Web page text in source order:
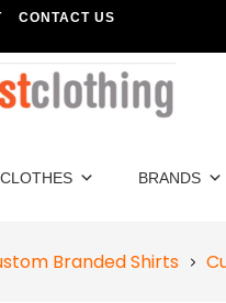
CONTACT US
BRANDS
Branded Shirts